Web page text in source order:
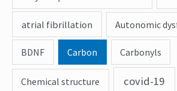
atrial fibrillation Autonomic
BDNF Carbon Carbonyls
Chemical structure covid-19